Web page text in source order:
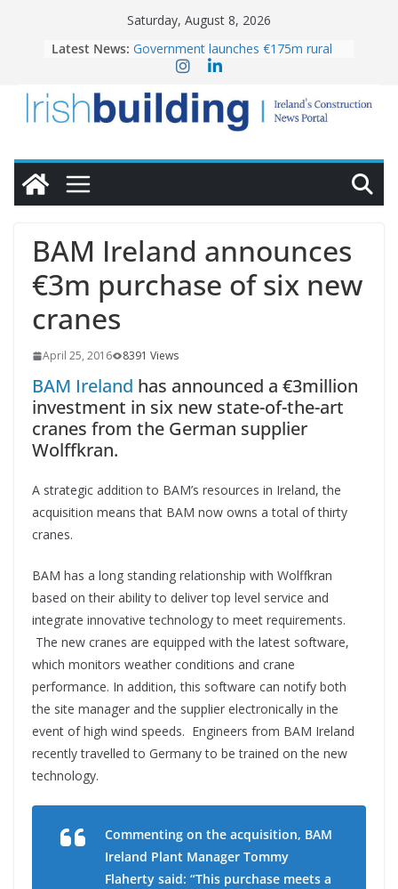
Saturday, August 8, 2026
Latest News: Government launches €175m rural
water investment programme
homes to life
LDA Targets Delivery of 13,000
Homes by 2030 as Pipeline Exceeds
28,000
OPW welcomes the re-opening of
conservation
BAM Ireland announces
€3m purchase of six new
cranes
April 25, 2016 8391 Views
BAM Ireland has announced a €3million
investment in six new state-of-the-art
cranes from the German supplier
Wolffkran.
A strategic addition to BAM’s resources in Ireland, the
acquisition means that BAM now owns a total of thirty
cranes.
BAM has a long standing relationship with Wolffkran
based on their ability to deliver top level service and
integrate innovative technology to meet requirements.
The new cranes are equipped with the latest software,
which monitors weather conditions and crane
performance. In addition, this software can notify both
the site manager and the supplier electronically in the
event of high wind speeds. Engineers from BAM Ireland
recently travelled to Germany to be trained on the new
technology.
Commenting on the acquisition, BAM
Ireland Plant Manager Tommy
Flaherty said: “This purchase meets a